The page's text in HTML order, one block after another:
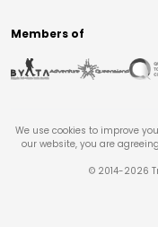
Members of
We use cookies to improve
our website, you are
© 2014-2026